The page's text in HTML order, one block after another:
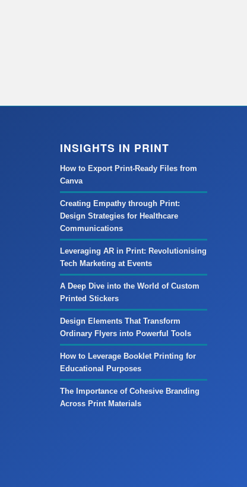
INSIGHTS IN PRINT
How to Export Print-Ready Files from
Canva
Creating Empathy through Print:
Design Strategies for Healthcare
Communications
Leveraging AR in Print: Revolutionising
Tech Marketing at Events
A Deep Dive into the World of Custom
Printed Stickers
Design Elements That Transform
Ordinary Flyers into Powerful Tools
How to Leverage Booklet Printing for
Educational Purposes
The Importance of Cohesive Branding
Across Print Materials